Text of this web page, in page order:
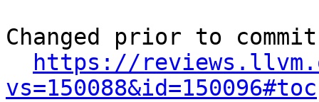
Changed prior to
https://
vs=150088&id=150096#toc